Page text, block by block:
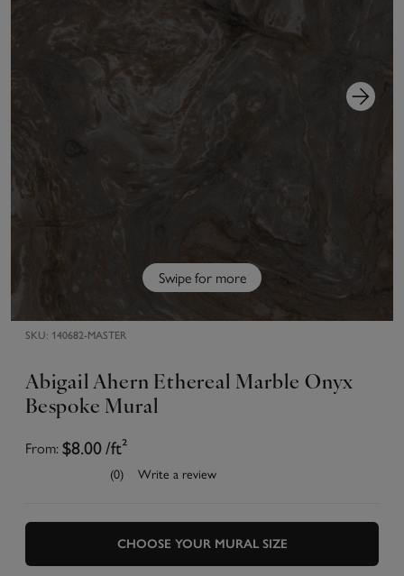
Swipe for more
SKU: 140682-MASTER
Abigail Ahern Ethereal Marble Onyx
Bespoke Mural
From: $8.00/ft²
(0) Write a review
CHOOSE YOUR MURAL SIZE